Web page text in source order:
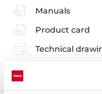
Manuals
Product card
Technical
High resolution